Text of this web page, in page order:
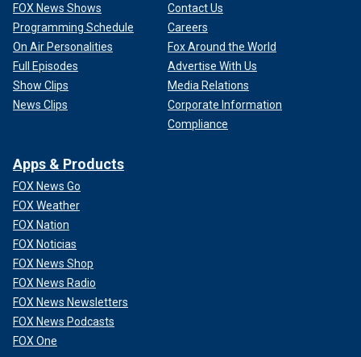
FOX News Shows
Programming Schedule
On Air Personalities
Full Episodes
Show Clips
News Clips
Contact Us
Careers
Fox Around the World
Advertise With Us
Media Relations
Corporate Information
Compliance
Apps & Products
FOX News Go
FOX Weather
FOX Nation
FOX Noticias
FOX News Shop
FOX News Radio
FOX News Newsletters
FOX News Podcasts
FOX One